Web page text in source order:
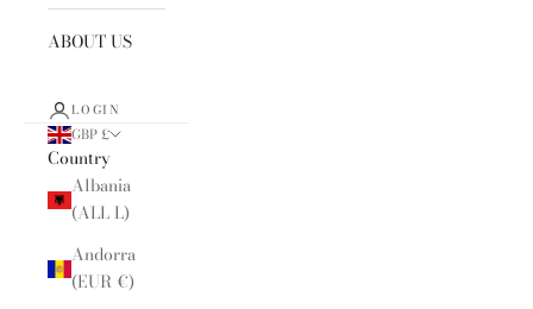
ABOUT US
LOGIN
GBP £
Country
Albania
(ALL L)
Andorra
(EUR €)